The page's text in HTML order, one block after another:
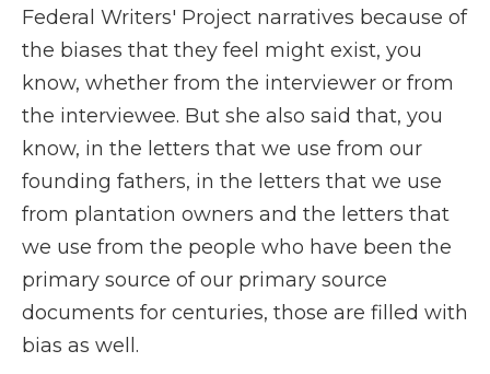
Federal Writers' Project narratives because of
the biases that they feel might exist, you
know, whether from the interviewer or from
the interviewee. But she also said that, you
know, in the letters that we use from our
founding fathers, in the letters that we use
from plantation owners and the letters that
we use from the people who have been the
primary source of our primary source
documents for centuries, those are filled with
bias as well.